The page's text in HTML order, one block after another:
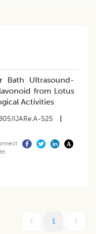
Bath Ultrasound-
from Lotus
Activities
IJARe.A-525
1